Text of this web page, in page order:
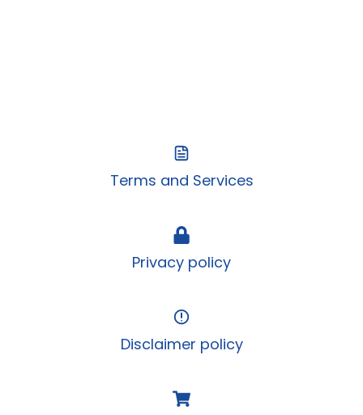
Terms and Services
Privacy policy
Disclaimer policy